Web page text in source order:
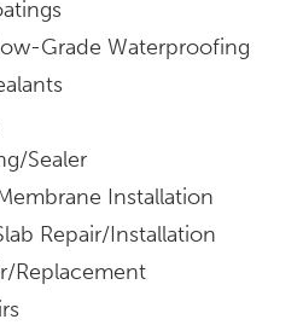
Grade Waterproofing
Sealer
Installation
Repair/Installation
Replacement